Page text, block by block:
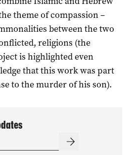
theme of compassion –
between the two
religions (the
is highlighted even
that this work was part
to the murder of his son).